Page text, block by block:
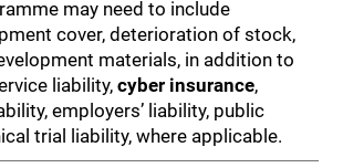
may need to include
cover, deterioration of stock,
materials, in addition to
liability,cyber insurance,
employers’ liability, public
trial liability, where applicable.